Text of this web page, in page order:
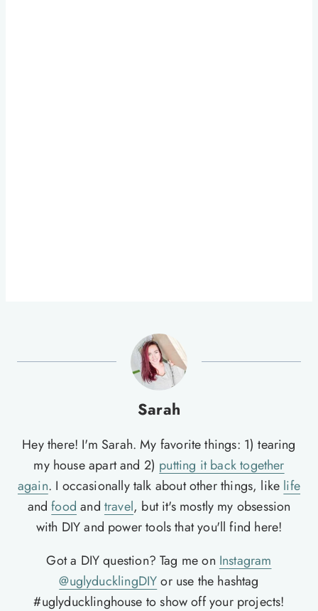
Sarah
Hey there! I'm Sarah. My favorite things: 1) tearing
my house apart and 2) putting it back together
again. I occasionally talk about other things, like life
andfood and travel, but it's mostly my obsession
with DIY and power tools that you'll find here!
Got a DIY question? Tag me on Instagram
@uglyducklingDIYor use the hashtag
#uglyducklinghouse to show off your projects!